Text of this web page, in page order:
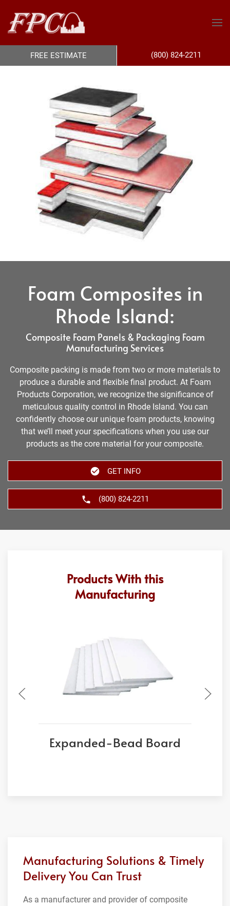
Foam Composites in
Rhode Island:
Composite Foam Panels & Packaging Foam
Manufacturing Services
Composite packing is made from two or more materials to
produce a durable and flexible final product. At Foam
Products Corporation, we recognize the significance of
meticulous quality control in Rhode Island. You can
confidently choose our unique foam products, knowing
that we’ll meet your specifications when you use our
products as the core material for your composite.
GET INFO
(800) 824-2211
Products With this
Manufacturing
Expanded-Bead Board
Manufacturing Solutions & Timely
Delivery You Can Trust
As a manufacturer and provider of composite
FREE ESTIMATE (800) 824-2211